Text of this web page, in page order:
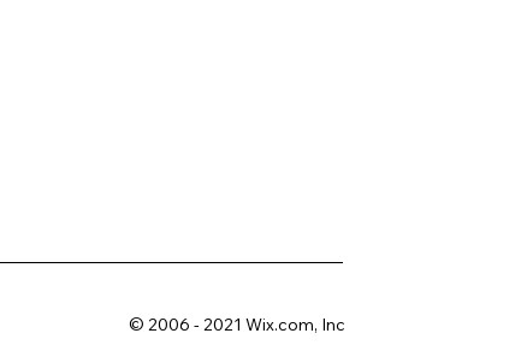
© 2006 - 2021 Wix.com, Inc